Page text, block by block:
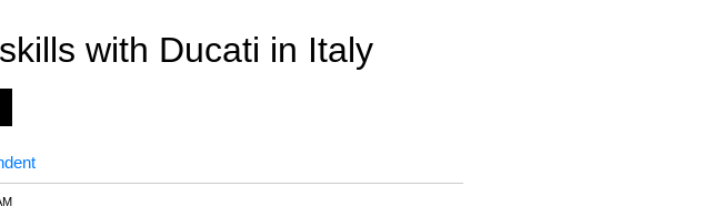
with Ducati in Italy